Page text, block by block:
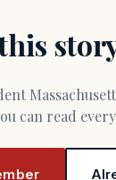
can read